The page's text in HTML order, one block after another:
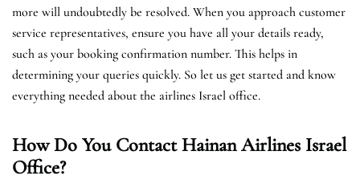
more will undoubtedly be resolved. When you approach customer
service representatives, ensure you have all your details ready,
such as your booking confirmation number. This helps in
determining your queries quickly. So let us get started and know
everything needed about the airlines Israel office.
How Do You Contact Hainan Airlines Israel
Office?